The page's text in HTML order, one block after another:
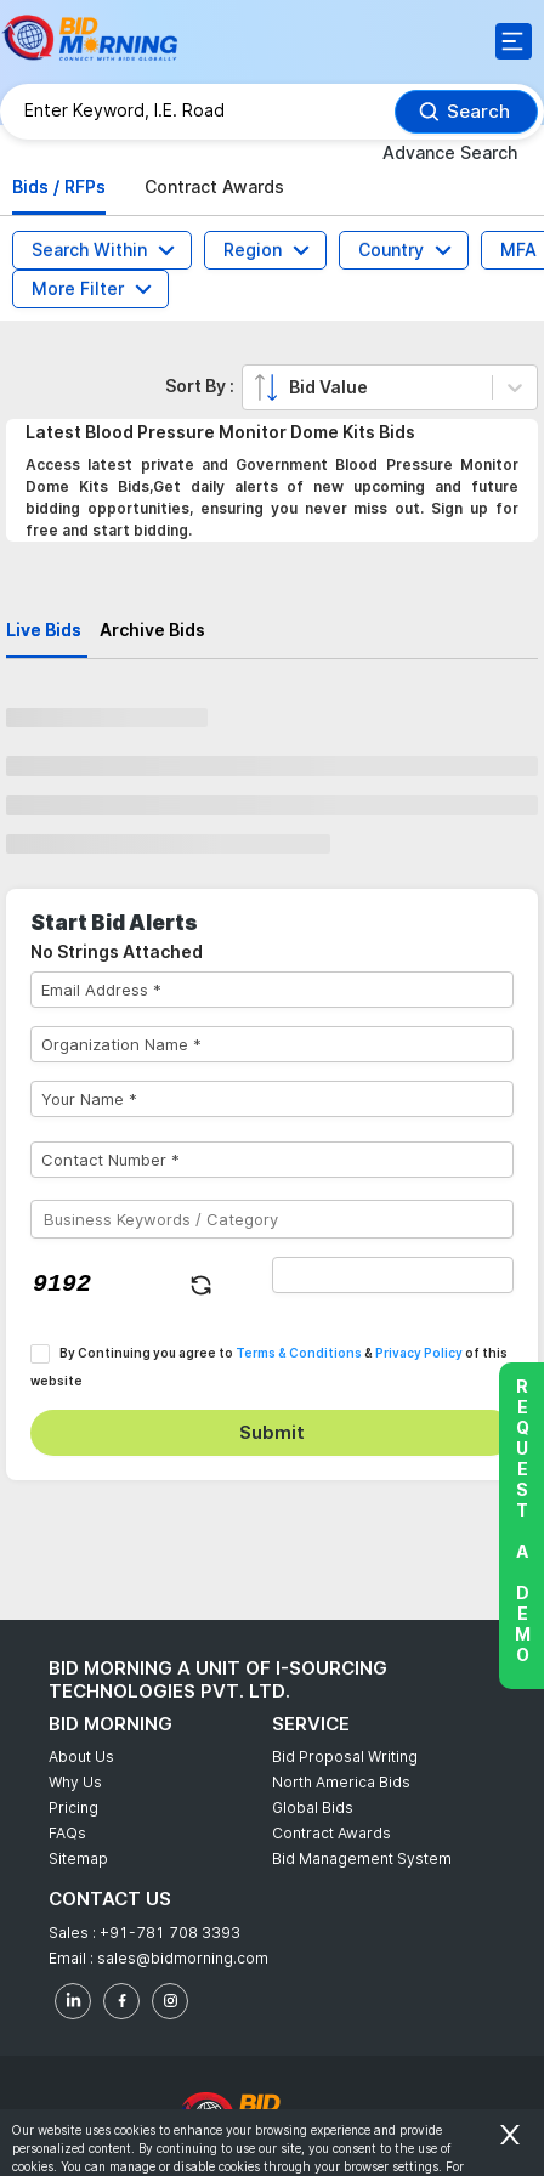
Search
Advance Search
Bids / RFPs
Contract Awards
Search Within Region Country
MFA
More Filter
Latest Blood Pressure Monitor Dome Kits Bids
Access latest private and Government Blood Pressure Monitor
Dome Kits Bids,Get daily alerts of new upcoming and future
bidding opportunities, ensuring you never miss out. Sign up for
free and start bidding.
Live Bids Archive Bids
Sort By : Bid Value
Start Bid Alerts
No Strings Attached
By Continuing you agree to Terms & Conditions & Privacy Policyof this
website
Submit
BID MORNING A UNIT OF I-SOURCING
TECHNOLOGIES PVT. LTD.
BID MORNING
About Us
Why Us
Pricing
FAQs
Sitemap
SERVICE
Bid Proposal Writing
North America Bids
Global Bids
Contract Awards
Bid Management System
CONTACT US
Sales : +91-781 708 3393
Email : sales@bidmorning.com
© 2022 - Bid Morning - All Rights Reserved.
REQUEST A DEMO
Our website uses cookies to enhance your browsing experience and provide
personalized content. By continuing to use our site, you consent to the use of
cookies. You can manage or disable cookies through your browser settings. For